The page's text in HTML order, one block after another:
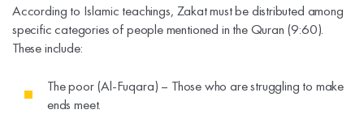
According to Islamic teachings, Zakat must be distributed among
specific categories of people mentioned in the Quran (9:60).
These include:
The poor (Al-Fuqara) – Those who are struggling to make
ends meet.